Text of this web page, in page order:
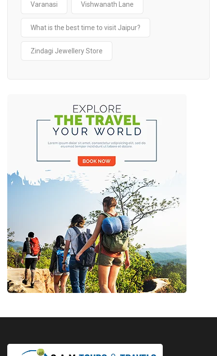
Varanasi Vishwanath Lane
What is the best time to visit Jaipur?
Zindagi Jewellery Store